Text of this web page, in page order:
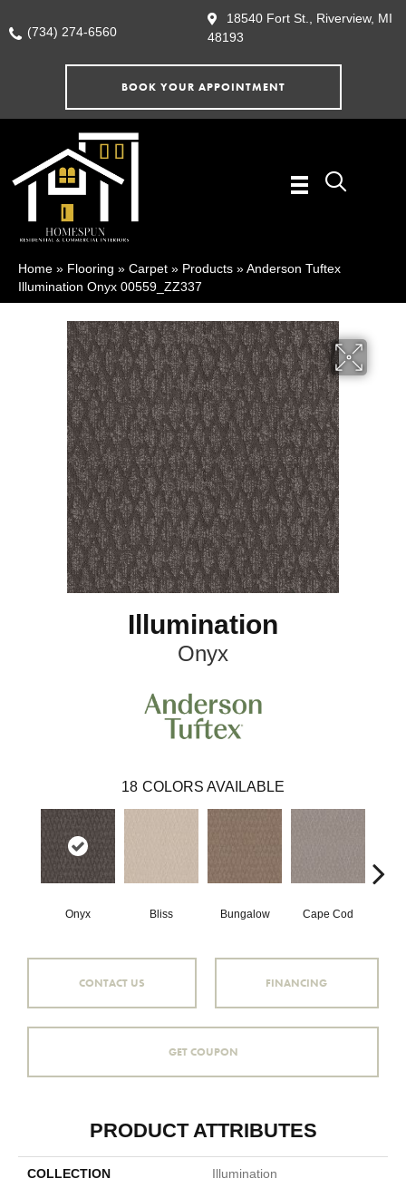
(734) 274-6560
18540 Fort St., Riverview, MI
48193
BOOK YOUR APPOINTMENT
Home » Flooring » Carpet » Products »Anderson Tuftex
Illumination Onyx 00559_ZZ337
Illumination
Onyx
18 COLORS AVAILABLE
Onyx Bliss Bungalow Cape Cod
CONTACT US FINANCING
GET COUPON
PRODUCT ATTRIBUTES
COLLECTION Illumination